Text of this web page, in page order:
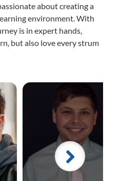
about creating a
environment. With
is in expert hands,
but also love every strum